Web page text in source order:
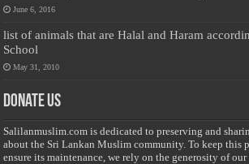
June 6, 2016
list of animals that are Halal and Haram
School
May 31, 2010
Donate Us
Salilanmuslim.com is dedicated to preserving and
about the Sri Lankan Muslim community. To keep this
ensure its maintenance, we rely on the generosity of